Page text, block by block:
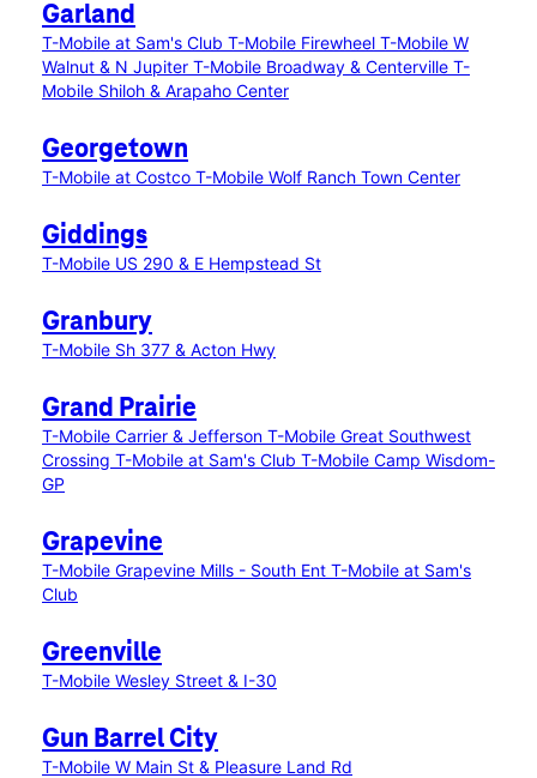
Garland
T-Mobile at Sam's Club T-Mobile Firewheel T-Mobile W
Walnut & N Jupiter T-Mobile Broadway & Centerville T-
Mobile Shiloh & Arapaho Center
Georgetown
T-Mobile at Costco T-Mobile Wolf Ranch Town Center
Giddings
T-Mobile US 290 & E Hempstead St
Granbury
T-Mobile Sh 377 & Acton Hwy
Grand Prairie
T-Mobile Carrier & Jefferson T-Mobile Great Southwest
Crossing T-Mobile at Sam's Club T-Mobile Camp Wisdom-
GP
Grapevine
T-Mobile Grapevine Mills - South Ent T-Mobile at Sam's
Club
Greenville
T-Mobile Wesley Street & I-30
Gun Barrel City
T-Mobile W Main St & Pleasure Land Rd